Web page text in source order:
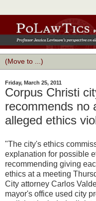
Friday, March 25, 2011
Corpus Christi
recommends no
alleged ethics
"The city's ethics
explanation for possible
recommending giving
ethics at a meeting
City attorney Carlos
mayor's office used city